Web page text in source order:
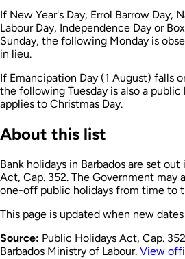
If New Year's Day, Errol Barrow Day,
Labour Day, Independence Day or
Sunday, the following Monday is
in lieu.
If Emancipation Day (1 August) falls
the following Tuesday is also a public
applies to Christmas Day.
About this list
Bank holidays in Barbados are set
Act, Cap. 352. The Government may
one-off public holidays from time to
This page is updated when new
Source: Public Holidays Act, Cap.
Barbados Ministry of Labour. View